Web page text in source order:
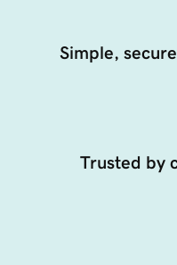
Simple,
Trusted by